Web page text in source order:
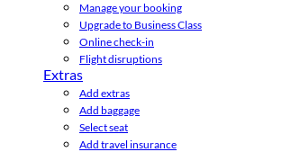
Manage your booking
Upgrade to Business Class
Online check-in
Flight disruptions
Extras
Add extras
Add baggage
Select seat
Add travel insurance